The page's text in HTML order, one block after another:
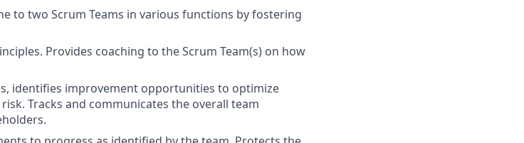
to two Scrum Teams in various functions by fostering
Provides coaching to the Scrum Team(s) on how
identifies improvement opportunities to optimize
Tracks and communicates the overall team